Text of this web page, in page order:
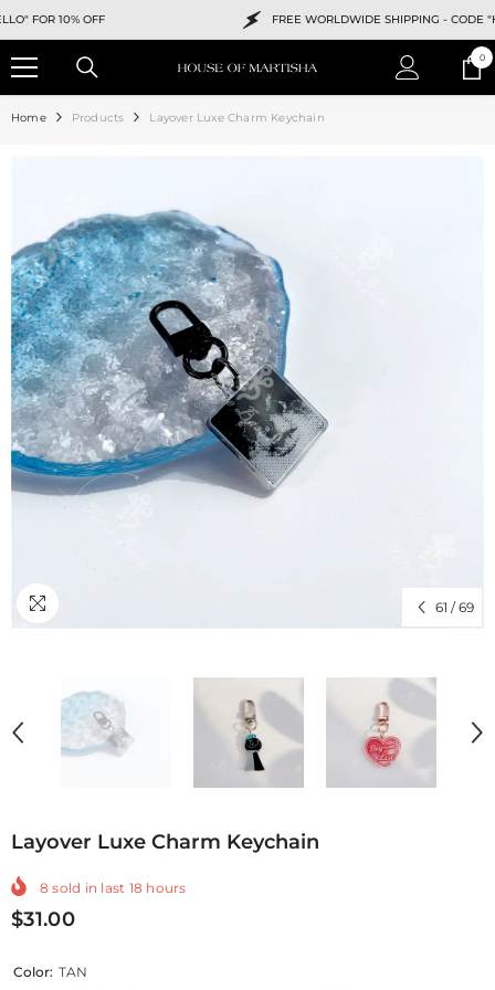
10% OFF FREE WORLDWIDE SHIPPING -CODE
00
Home Products Layover Luxe Charm Keychain
61 / 69
Layover Luxe Charm Keychain
8 sold in last 18 hours
$31.00
Color: TAN